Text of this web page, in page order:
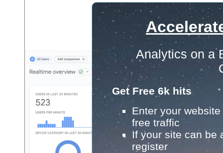
Analytics on a
Get Free 6k hits
Enter your
free traffic
If your site can be
register